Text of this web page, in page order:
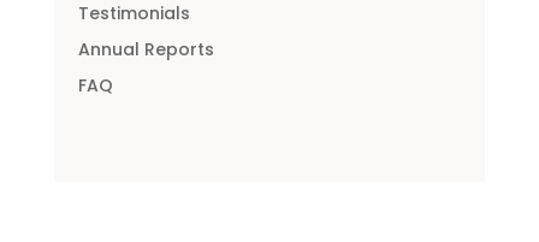
Testimonials
Annual Reports
FAQ